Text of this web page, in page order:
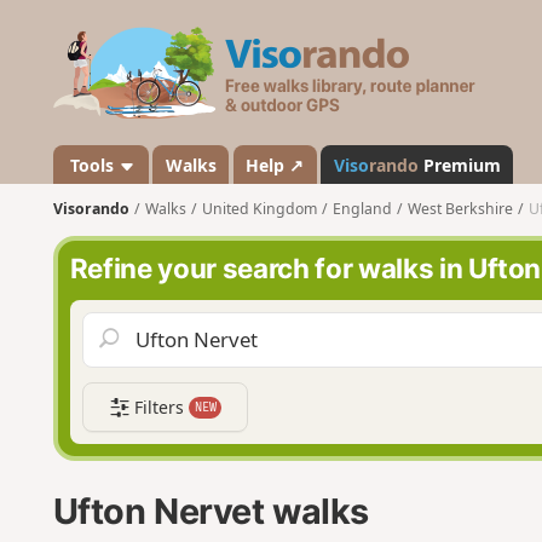
s
a
n
d
o
Tools Walks Help ↗ Visorando Premium
Visorando Walks United Kingdom England West Berkshire
Refine your search for walks in
Filters NEW
Ufton Nervet walks